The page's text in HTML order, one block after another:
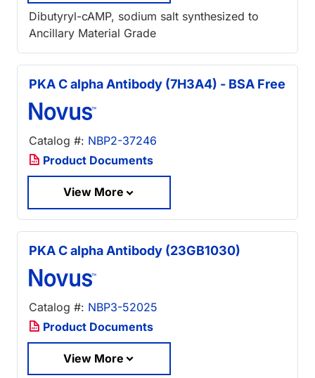
Dibutyryl-cAMP, sodium salt synthesized to
Ancillary Material Grade
PKA C alpha Antibody (7H3A4) - BSA Free
Catalog #: NBP2-37246
Product Documents
View More
PKA C alpha Antibody (23GB1030)
Catalog #: NBP3-52025
Product Documents
View More